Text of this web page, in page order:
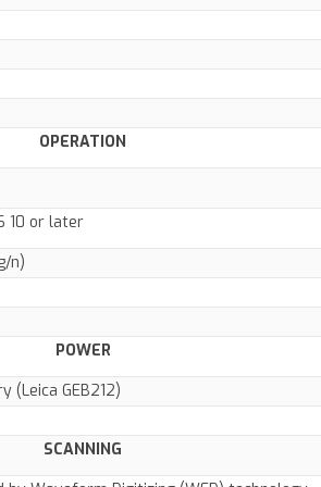
OPERATION
10 or later
n)
POWER
(Leica GEB212)
SCANNING